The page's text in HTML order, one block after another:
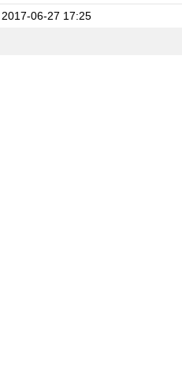
2017-06-27 17:25